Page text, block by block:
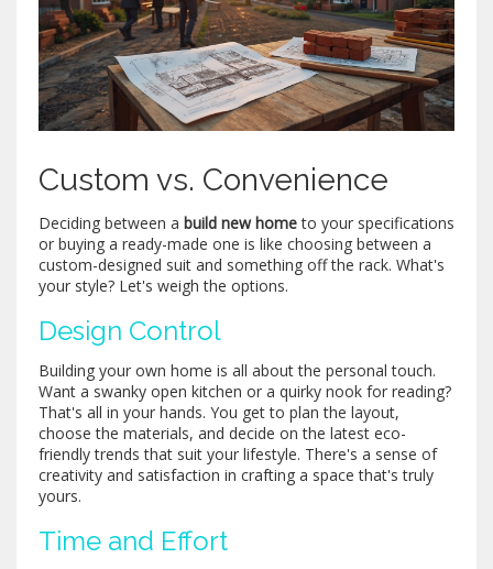
Custom vs. Convenience
Deciding between a build new hometo your specifications
or buying a ready-made one is like choosing between a
custom-designed suit and something off the rack. What's
your style? Let's weigh the options.
Design Control
Building your own home is all about the personal touch.
Want a swanky open kitchen or a quirky nook for reading?
That's all in your hands. You get to plan the layout,
choose the materials, and decide on the latest eco-
friendly trends that suit your lifestyle. There's a sense of
creativity and satisfaction in crafting a space that's truly
yours.
Time and Effort